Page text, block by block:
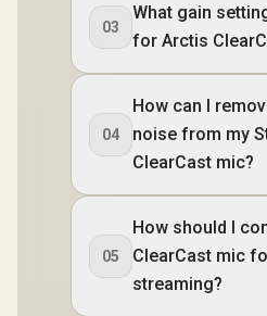
03
What gain
for Arctis
04
How can I
noise from my
ClearCast mic?
05
How should I
ClearCast mic
streaming?